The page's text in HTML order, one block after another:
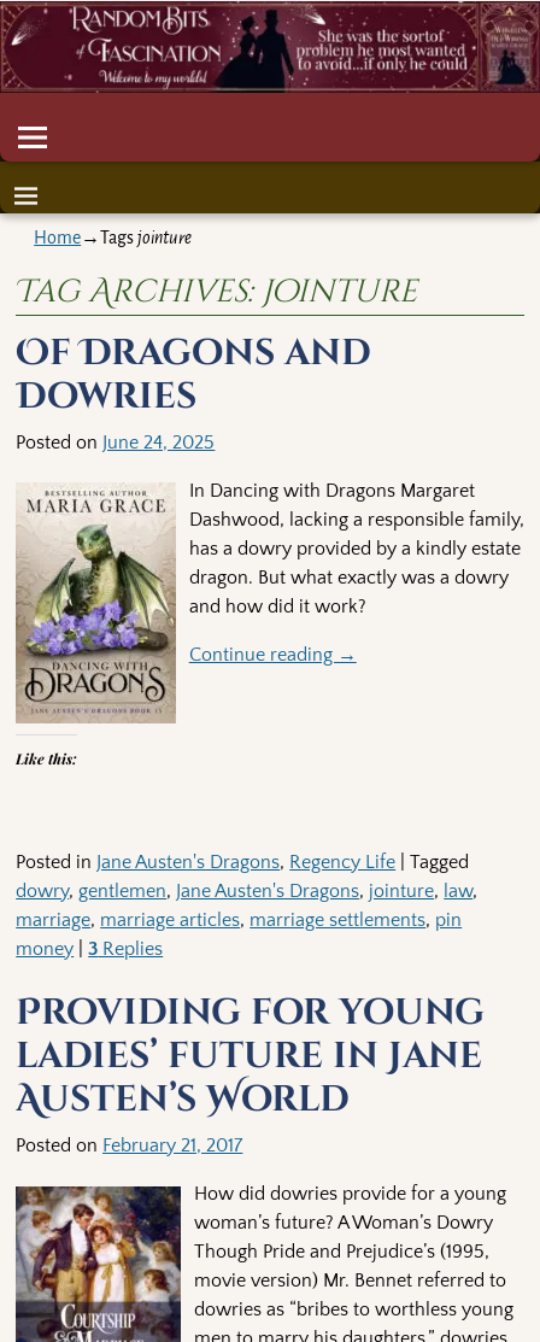
Home→Tagsjointure
Tag Archives: jointure
Of Dragons and
Dowries
Posted on June 24, 2025
In Dancing with Dragons Margaret
Dashwood, lacking a responsible family,
has a dowry provided by a kindly estate
dragon. But what exactly was a dowry
and how did it work?
Continue reading →
Like this:
Posted in Jane Austen's Dragons, Regency Life |Tagged
dowry,gentlemen, Jane Austen's Dragons, jointure, law,
marriage, marriage articles, marriage settlements, pin
money |3 Replies
Providing for young
ladies’ future in Jane
Austen’s World
Posted on February 21, 2017
How did dowries provide for a young
woman’s future? A Woman’s Dowry
Though Pride and Prejudice’s (1995,
movie version) Mr. Bennet referred to
dowries as “bribes to worthless young